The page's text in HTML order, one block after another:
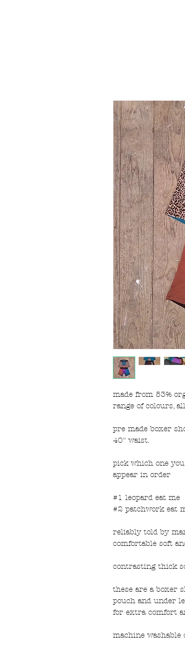
made from 53%
range of colours,
pre made boxer
40" waist.
pick which one
appear in order
#1 leopard eat me
#2 patchwork eat
reliably told by
comfortable soft
contrasting thick
these are a boxer
pouch and under
for extra comfort
machine washable